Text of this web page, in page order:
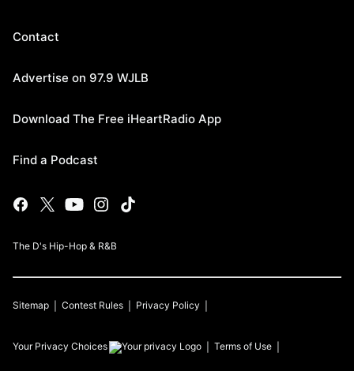
Contact
Advertise on 97.9 WJLB
Download The Free iHeartRadio App
Find a Podcast
The D's Hip-Hop & R&B
Sitemap Contest Rules Privacy Policy
Your Privacy Choices Terms of Use